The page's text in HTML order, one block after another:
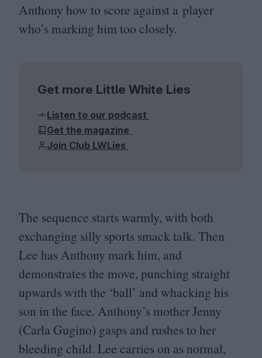
Anthony how to score against a player
who’s marking him too closely.
Get more Little White Lies
Listen to our podcast
Get the magazine
Join Club LWLies
The sequence starts warmly, with both
exchanging silly sports smack talk. Then
Lee has Anthony mark him, and
demonstrates the move, punching straight
upwards with the ‘ball’ and whacking his
son in the face. Anthony’s mother Jenny
(Carla Gugino) gasps and rushes to her
bleeding child. Lee carries on as normal,